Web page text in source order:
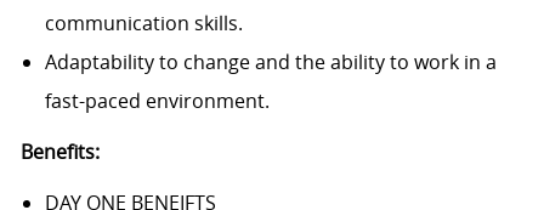
communication skills.
Adaptability to change and the ability to work in a
fast-paced environment.
Benefits:
DAY ONE BENEIFTS